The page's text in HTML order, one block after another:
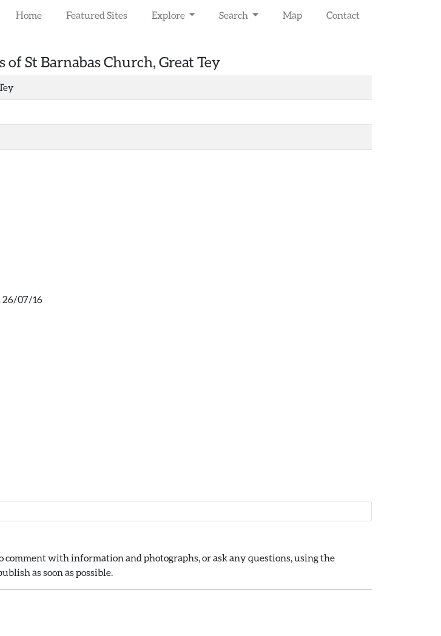
Home Featured Sites Explore Search Map Contact
of St Barnabas Church, Great Tey
26/07/16
with information and photographs, or ask any questions, using the
as soon as possible.